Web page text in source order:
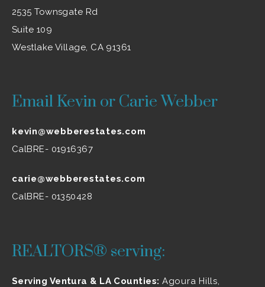
2535 Townsgate Rd
Suite 109
Westlake Village, CA 91361
Email Kevin or Carie Webber
kevin@webberestates.com
CalBRE- 01916367
carie@webberestates.com
CalBRE- 01350428
REALTORS® serving:
Serving Ventura & LA Counties: Agoura Hills